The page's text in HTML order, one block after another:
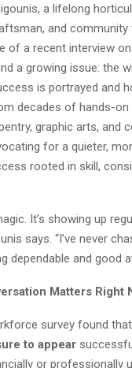
a lifelong
and community
of a recent interview
a growing issue: the
is portrayed and
decades of hands-
graphic arts, and
for a quieter,
rooted in skill,
It’s showing up
says. “I’ve never
dependable and good
Matters Right
survey found that
to appear
or professionally